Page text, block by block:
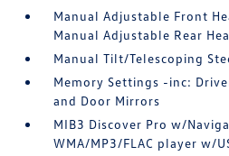
Manual Adjustable Front
Manual Adjustable Rear
Manual Tilt/Telescoping
Memory Settings -inc:
and Door Mirrors
MIB3 Discover Pro w/
WMA/MP3/FLAC player w/